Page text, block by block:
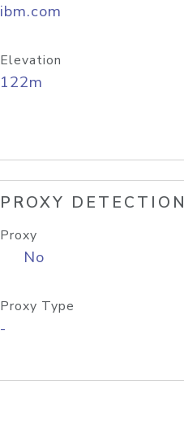
ibm.com
Elevation
122m
PROXY DETECTION
Proxy
No
Proxy Type
-